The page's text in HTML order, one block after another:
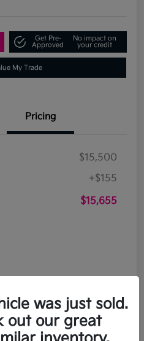
Get Pre-
Approved
No impact on
your credit
My Trade
Pricing
$15,500
+$155
$15,655
was just sold.
out our great